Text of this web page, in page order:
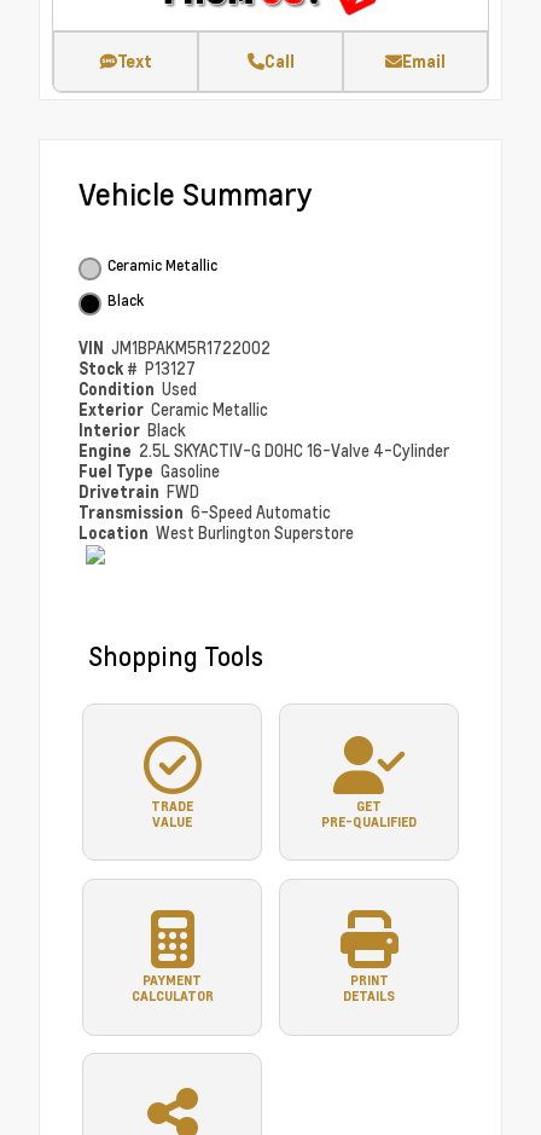
Text Call Email
Vehicle Summary
Ceramic Metallic
Black
VIN JM1BPAKM5R1722002
Stock # P13127
Condition Used
Exterior Ceramic Metallic
Interior Black
Engine 2.5L SKYACTIV-G DOHC 16-Valve 4-Cylinder
Fuel Type Gasoline
Drivetrain FWD
Transmission 6-Speed Automatic
Location West Burlington Superstore
Shopping Tools
TRADE
VALUE
GET
PRE-QUALIFIED
PAYMENT
CALCULATOR
PRINT
DETAILS